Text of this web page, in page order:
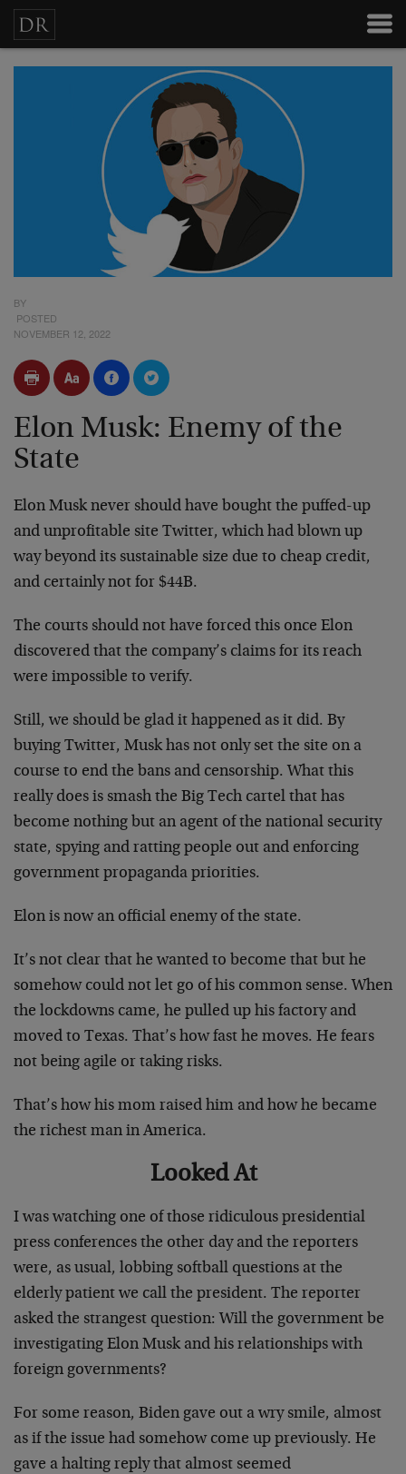
BY
POSTED
NOVEMBER 12, 2022
Elon Musk: Enemy of the
State
Elon Musk never should have bought the puffed-up
and unprofitable site Twitter, which had blown up
way beyond its sustainable size due to cheap credit,
and certainly not for $44B.
The courts should not have forced this once Elon
discovered that the company’s claims for its reach
were impossible to verify.
Still, we should be glad it happened as it did. By
buying Twitter, Musk has not only set the site on a
course to end the bans and censorship. What this
really does is smash the Big Tech cartel that has
become nothing but an agent of the national security
state, spying and ratting people out and enforcing
government propaganda priorities.
Elon is now an official enemy of the state.
It’s not clear that he wanted to become that but he
somehow could not let go of his common sense. When
the lockdowns came, he pulled up his factory and
moved to Texas. That’s how fast he moves. He fears
not being agile or taking risks.
That’s how his mom raised him and how he became
the richest man in America.
Looked At
I was watching one of those ridiculous presidential
press conferences the other day and the reporters
were, as usual, lobbing softball questions at the
elderly patient we call the president. The reporter
asked the strangest question: Will the government be
investigating Elon Musk and his relationships with
foreign governments?
For some reason, Biden gave out a wry smile, almost
as if the issue had somehow come up previously. He
gave a halting reply that almost seemed